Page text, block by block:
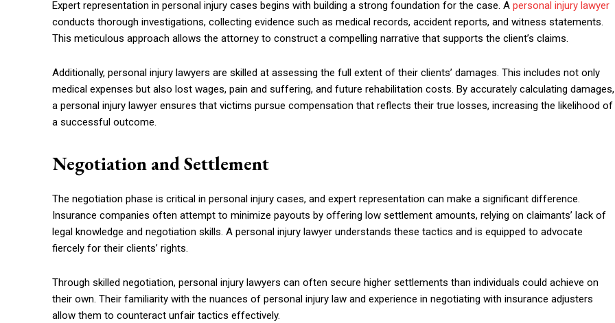
Expert representation in personal injury cases begins with building a strong foundation for the case. A personal injury lawyer
conducts thorough investigations, collecting evidence such as medical records, accident reports, and witness statements.
This meticulous approach allows the attorney to construct a compelling narrative that supports the client’s claims.
Additionally, personal injury lawyers are skilled at assessing the full extent of their clients’ damages. This includes not only
medical expenses but also lost wages, pain and suffering, and future rehabilitation costs. By accurately calculating damages,
a personal injury lawyer ensures that victims pursue compensation that reflects their true losses, increasing the likelihood of
a successful outcome.
Negotiation and Settlement
The negotiation phase is critical in personal injury cases, and expert representation can make a significant difference.
Insurance companies often attempt to minimize payouts by offering low settlement amounts, relying on claimants’ lack of
legal knowledge and negotiation skills. A personal injury lawyer understands these tactics and is equipped to advocate
fiercely for their clients’ rights.
Through skilled negotiation, personal injury lawyers can often secure higher settlements than individuals could achieve on
their own. Their familiarity with the nuances of personal injury law and experience in negotiating with insurance adjusters
allow them to counteract unfair tactics effectively.